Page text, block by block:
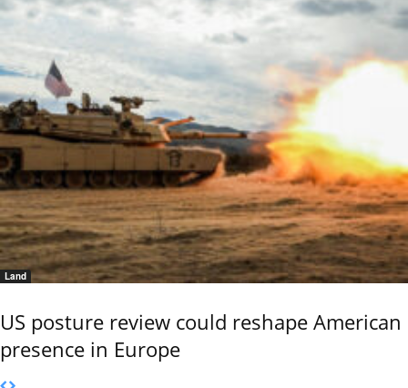
Land
US posture review could reshape American
presence in Europe